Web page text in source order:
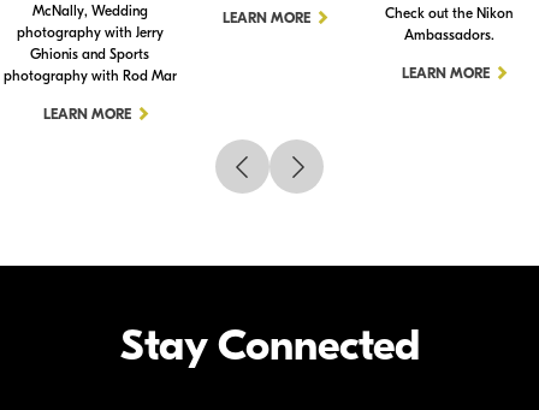
McNally, Wedding
photography with Jerry
Ghionis and Sports
photography with Rod Mar
LEARN MORE
LEARN MORE
Check out the Nikon
Ambassadors.
LEARN MORE
Stay Connected